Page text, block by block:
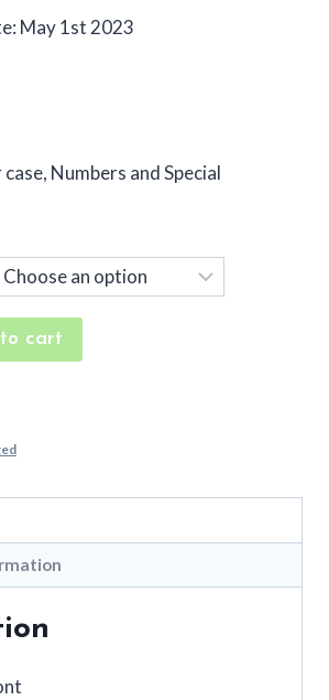
May 1st 2023
Numbers and Special
cart